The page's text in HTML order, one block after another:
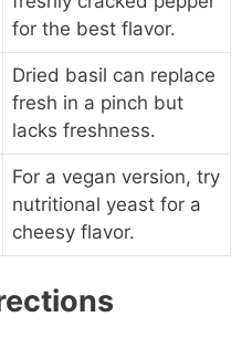
for the best flavor.
Dried basil can replace
fresh in a pinch but
lacks freshness.
For a vegan version, try
nutritional yeast for a
cheesy flavor.